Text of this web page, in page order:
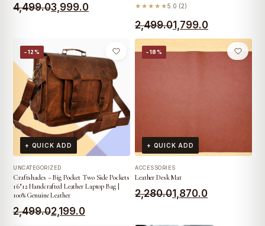
4,499.0
Original
₹4,499.0.
3,999.0
Current
₹3,999.0.
★★★★★5.0 (2)
2,499.0
Original
price
was:
1,799.0
Current
price
is:
−12%
+ QUICK ADD
UNCATEGORIZED
Craftshades – Big Pocket Two Side Pockets
16″12 Handcrafted Leather Laptop Bag |
100% Genuine Leather
2,499.0
Original 2,199.0
Current
−18%
+ QUICK ADD
ACCESSORIES
Leather Desk Mat
2,280.0
Original1,870.0
Current